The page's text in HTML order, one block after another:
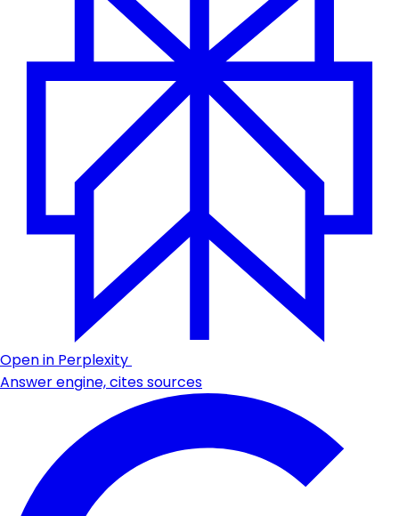
Open in Perplexity
Answer engine, cites sources